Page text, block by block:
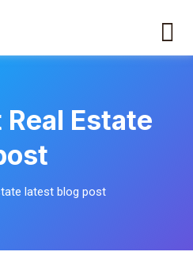
Estate
latest blog post